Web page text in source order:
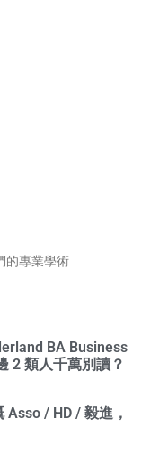
的專業學術
BA Business
2 類人千萬別讀？
Asso / HD / 毅進，